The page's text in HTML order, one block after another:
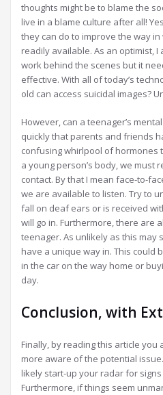
thoughts might be to blame the
live in a blame culture after all!
they can do to improve the way
readily available. As an optimist,
work behind the scenes but it
effective. With all of today’s
old can access suicidal images?
However, can a teenager’s
quickly that parents and friends
confusing whirlpool of
a young person’s body, we must
contact. By that I mean face-to-
we are available to listen. Try to
fall on deaf ears or is received
will go in. Furthermore, there are
teenager. As unlikely as this may
have a unique way in. This could
in the car on the way home or
day.
Conclusion, with
Finally, by reading this article
more aware of the potential
likely start-up your radar for
Furthermore, if things seem